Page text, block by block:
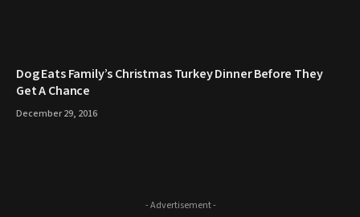
​Dog Eats Family’s Christmas Turkey Dinner Before They
Get A Chance
December 29, 2016
- Advertisement -